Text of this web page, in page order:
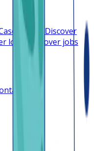
studies Discover
loans Discover jobs
us